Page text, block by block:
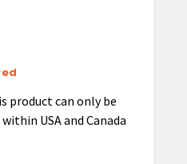
product can only be
USA and Canada